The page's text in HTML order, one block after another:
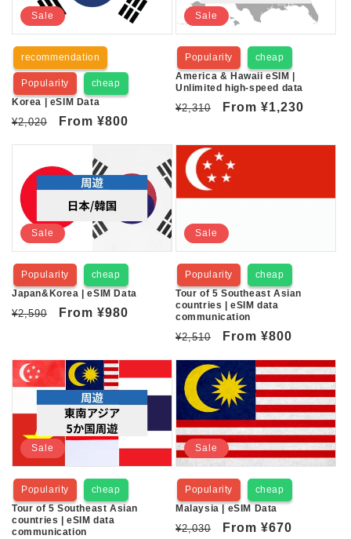
Sale
recommendation
Popularity
cheap
Korea | eSIM Data
Regular
¥2,020
Sale
From ¥800
Sale
Popularity
cheap
America & Hawaii eSIM |
Unlimited high-speed data
Regular
¥2,310
Sale
From ¥1,230
Sale
Popularity
cheap
Japan&Korea | eSIM Data
Regular
¥2,590
Sale
From ¥980
Sale
Popularity
cheap
Tour of 5 Southeast Asian
countries | eSIM data
communication
Regular
¥2,510
Sale
From ¥800
Sale
Popularity
cheap
Tour of 5 Southeast Asian
countries | eSIM data
communication
Sale
Popularity
cheap
Malaysia | eSIM Data
Regular
¥2,030
Sale
From ¥670